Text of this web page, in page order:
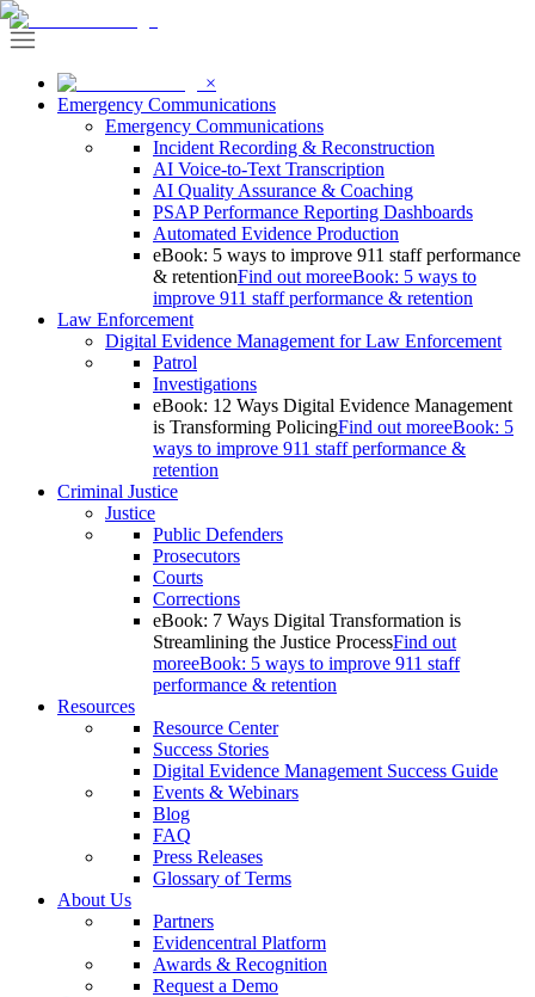
×
Emergency Communications
Emergency Communications
Incident Recording & Reconstruction
AI Voice-to-Text Transcription
AI Quality Assurance & Coaching
PSAP Performance Reporting Dashboards
Automated Evidence Production
eBook: 5 ways to improve 911 staff performance
& retentionFind out moreeBook: 5 ways to
improve 911 staff performance & retention
Law Enforcement
Digital Evidence Management for Law Enforcement
Patrol
Investigations
eBook: 12 Ways Digital Evidence Management
is Transforming PolicingFind out moreeBook: 5
ways to improve 911 staff performance &
retention
Criminal Justice
Justice
Public Defenders
Prosecutors
Courts
Corrections
eBook: 7 Ways Digital Transformation is
Streamlining the Justice ProcessFind out
moreeBook: 5 ways to improve 911 staff
performance & retention
Resources
Resource Center
Success Stories
Digital Evidence Management Success Guide
Events & Webinars
Blog
FAQ
Press Releases
Glossary of Terms
About Us
Partners
Evidencentral Platform
Awards & Recognition
Request a Demo